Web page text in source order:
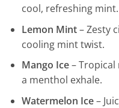
cool, refreshing mint.
Lemon Mint– Zesty
cooling mint twist.
Mango Ice– Tropical
a menthol exhale.
Watermelon Ice–